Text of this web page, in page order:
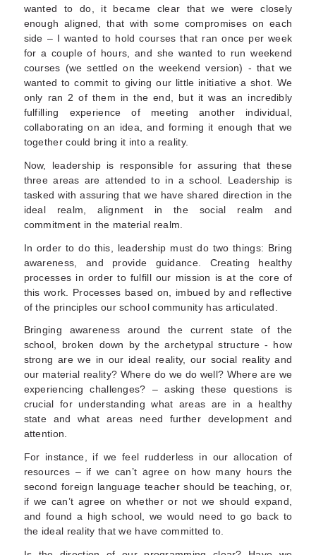
wanted to do, it became clear that we were closely
enough aligned, that with some compromises on each
side – I wanted to hold courses that ran once per week
for a couple of hours, and she wanted to run weekend
courses (we settled on the weekend version) - that we
wanted to commit to giving our little initiative a shot. We
only ran 2 of them in the end, but it was an incredibly
fulfilling experience of meeting another individual,
collaborating on an idea, and forming it enough that we
together could bring it into a reality.
Now, leadership is responsible for assuring that these
three areas are attended to in a school. Leadership is
tasked with assuring that we have shared direction in the
ideal realm, alignment in the social realm and
commitment in the material realm.
In order to do this, leadership must do two things: Bring
awareness, and provide guidance. Creating healthy
processes in order to fulfill our mission is at the core of
this work. Processes based on, imbued by and reflective
of the principles our school community has articulated.
Bringing awareness around the current state of the
school, broken down by the archetypal structure - how
strong are we in our ideal reality, our social reality and
our material reality? Where do we do well? Where are we
experiencing challenges? – asking these questions is
crucial for understanding what areas are in a healthy
state and what areas need further development and
attention.
For instance, if we feel rudderless in our allocation of
resources – if we can’t agree on how many hours the
second foreign language teacher should be teaching, or,
if we can’t agree on whether or not we should expand,
and found a high school, we would need to go back to
the ideal reality that we have committed to.